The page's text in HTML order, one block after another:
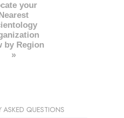
your
by Region
»
ASKED QUESTIONS